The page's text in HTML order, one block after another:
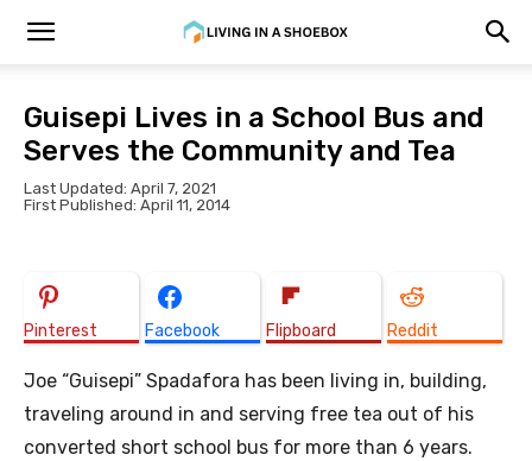
Guisepi Lives in a School Bus and
Serves the Community and Tea
Last Updated: April 7, 2021
First Published: April 11, 2014
Pinterest Facebook Flipboard Reddit
Joe “Guisepi” Spadafora has been living in, building,
traveling around in and serving free tea out of his
converted short school bus for more than 6 years.